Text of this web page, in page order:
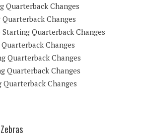
Quarterback Changes
Changes
Quarterback Changes
Changes
Quarterback Changes
Quarterback Changes
Changes